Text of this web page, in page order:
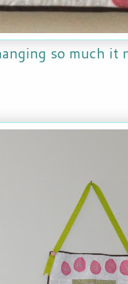
so much it